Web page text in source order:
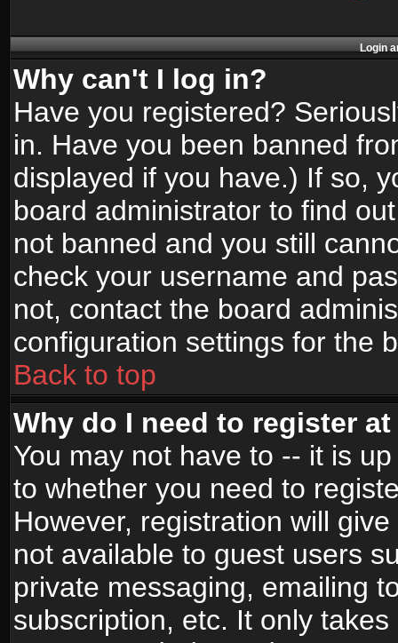
Login
Why can't I log in?
Have you registered?
in. Have you been banned
displayed if you have.) If so,
board administrator to find
not banned and you still
check your username and
not, contact the board
configuration settings for the
Back to top
Why do I need to register
You may not have to -- it is
to whether you need to
However, registration will
not available to guest users
private messaging, emailing
subscription, etc. It only